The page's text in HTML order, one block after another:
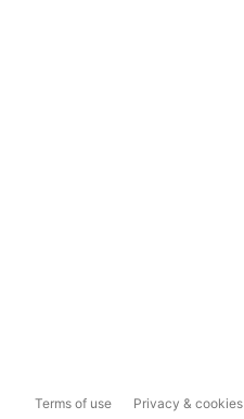
Terms of use Privacy & cookies